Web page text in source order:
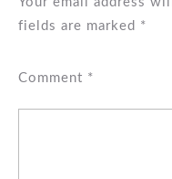
fields are marked *
Comment *